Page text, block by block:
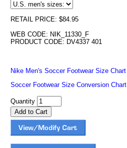
RETAIL PRICE: $84.95
WEB CODE: NIK_11330_F
PRODUCT CODE: DV4337 401
Nike Men's Soccer Footwear Size Chart
Soccer Footwear Size Conversion Chart
Quantity